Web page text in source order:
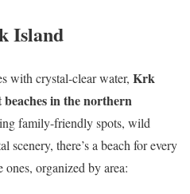
Island
with crystal-clear water, Krk
beaches in the northern
family-friendly spots, wild
scenery, there’s a beach for every
ones, organized by area: